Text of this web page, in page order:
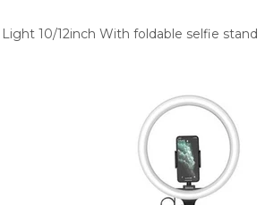
10/12inch With foldable selfie stand